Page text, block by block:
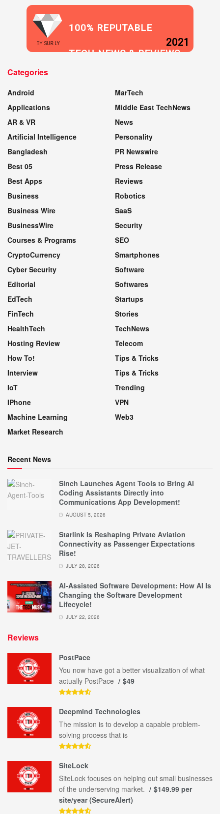
BY SUR.LY
100% REPUTABLE
TECH NEWS & REVIEWS
2021
Categories
Android
Applications
AR & VR
Artificial Intelligence
Bangladesh
Best 05
Best Apps
Business
Business Wire
BusinessWire
Courses & Programs
CryptoCurrency
Cyber Security
Editorial
EdTech
FinTech
HealthTech
Hosting Review
How To!
Interview
IoT
IPhone
Machine Learning
Market Research
MarTech
Middle East TechNews
News
Personality
PR Newswire
Press Release
Reviews
Robotics
SaaS
Security
SEO
Smartphones
Software
Softwares
Startups
Stories
TechNews
Telecom
Tips & Tricks
Tips & Tricks
Trending
VPN
Web3
Recent News
Sinch Launches Agent Tools to Bring AI
Coding Assistants Directly into
Communications App Development!
AUGUST 5, 2026
Starlink Is Reshaping Private Aviation
Connectivity as Passenger Expectations
Rise!
JULY 28, 2026
AI-Assisted Software Development: How AI Is
Changing the Software Development
Lifecycle!
JULY 22, 2026
Reviews
PostPace
You now have got a better visualization of what
actually PostPace
$49
Deepmind Technologies
The mission is to develop a capable problem-
solving process that is
SiteLock
SiteLock focuses on helping out small businesses
of the underserving market.
$149.99 per
site/year (SecureAlert)